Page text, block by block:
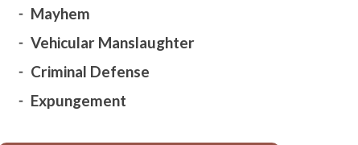
Mayhem
Vehicular Manslaughter
Criminal Defense
Expungement